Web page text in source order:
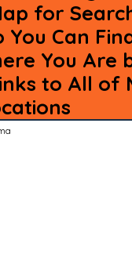
for
You Can
You Are
to All of